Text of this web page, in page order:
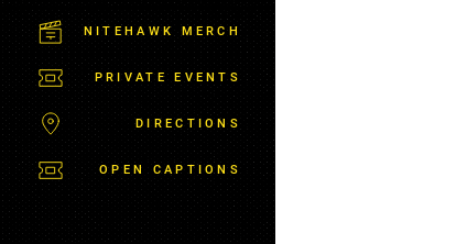
S
U
R
NITEHAWK MERCH
PRIVATE EVENTS
DIRECTIONS
OPEN CAPTIONS